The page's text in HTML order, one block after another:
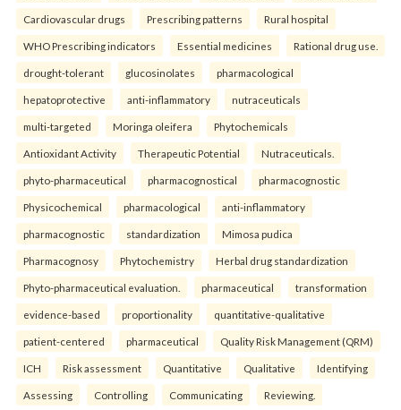
Cardiovascular drugs Prescribing patterns Rural hospital
WHO Prescribing indicators Essential medicines Rational drug use.
drought-tolerant glucosinolates pharmacological
hepatoprotective anti-inflammatory nutraceuticals
multi-targeted Moringa oleifera Phytochemicals
Antioxidant Activity Therapeutic Potential Nutraceuticals.
phyto-pharmaceutical pharmacognostical pharmacognostic
Physicochemical pharmacological anti-inflammatory
pharmacognostic standardization Mimosa pudica
Pharmacognosy Phytochemistry Herbal drug standardization
Phyto-pharmaceutical evaluation. pharmaceutical transformation
evidence-based proportionality quantitative-qualitative
patient-centered pharmaceutical Quality Risk Management (QRM)
ICH Risk assessment Quantitative Qualitative Identifying
Assessing Controlling Communicating Reviewing.